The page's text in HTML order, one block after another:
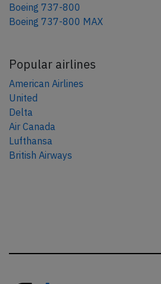
Boeing 737-800
Boeing 737-800 MAX
Popular airlines
American Airlines
United
Delta
Air Canada
Lufthansa
British Airways